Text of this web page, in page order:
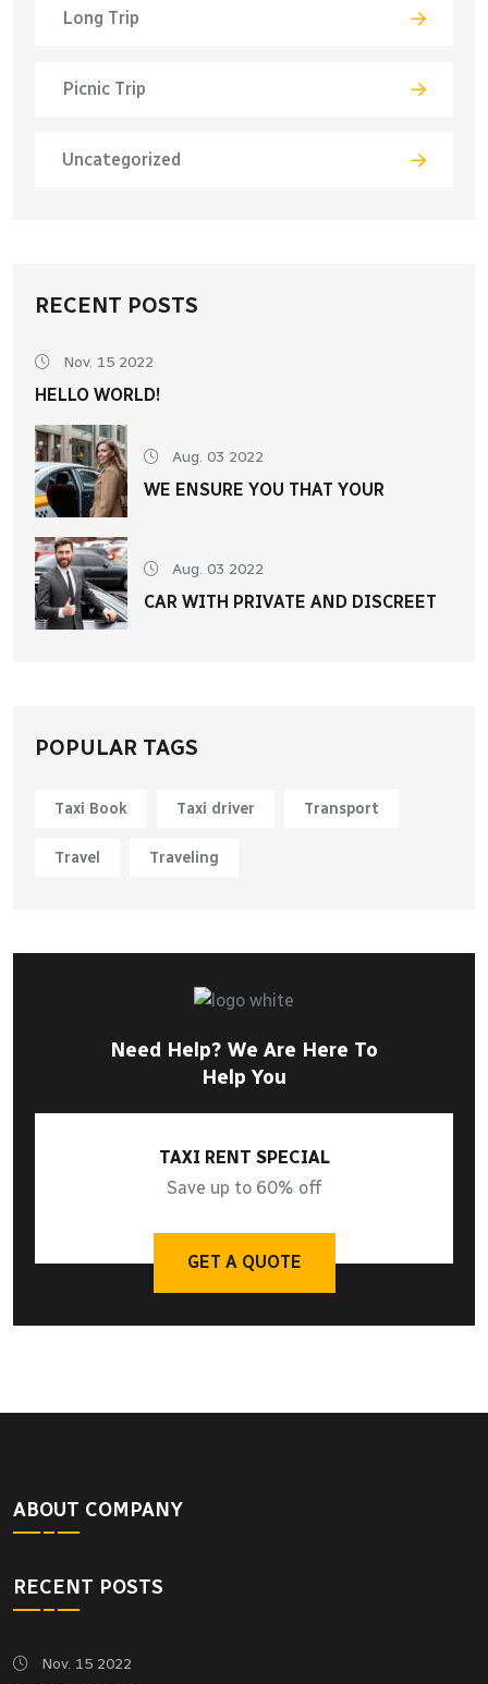
Long Trip
Picnic Trip
Uncategorized
RECENT POSTS
Nov. 15 2022
HELLO WORLD!
Aug. 03 2022
WE ENSURE YOU THAT YOUR
Aug. 03 2022
CAR WITH PRIVATE AND DISCREET
POPULAR TAGS
Taxi Book Taxi driver Transport
Travel Traveling
Need Help? We Are Here To
Help You
TAXI RENT SPECIAL
Save up to 60% off
GET A QUOTE
ABOUT COMPANY
RECENT POSTS
Nov. 15 2022